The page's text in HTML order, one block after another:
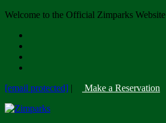
Welcome to the Official Zimparks Website
[email protected] | Make a Reservation